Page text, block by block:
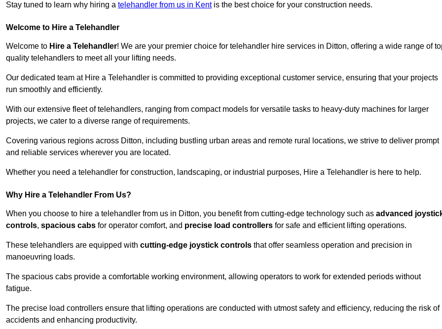
Stay tuned to learn why hiring a telehandler from us in Kentis the best choice for your construction needs.
Welcome to Hire a Telehandler
Welcome to Hire a Telehandler! We are your premier choice for telehandler hire services in Ditton, offering a wide range of
quality telehandlers to meet all your lifting needs.
Our dedicated team at Hire a Telehandler is committed to providing exceptional customer service, ensuring that your projects
run smoothly and efficiently.
With our extensive fleet of telehandlers, ranging from compact models for versatile tasks to heavy-duty machines for larger
projects, we cater to a diverse range of requirements.
Covering various regions across Ditton, including bustling urban areas and remote rural locations, we strive to deliver prompt
and reliable services wherever you are located.
Whether you need a telehandler for construction, landscaping, or industrial purposes, Hire a Telehandler is here to help.
Why Hire a Telehandler From Us?
When you choose to hire a telehandler from us in Ditton, you benefit from cutting-edge technology such as advanced
controls, spacious cabs for operator comfort, and precise load controllers for safe and efficient lifting operations.
These telehandlers are equipped with cutting-edge joystick controls that offer seamless operation and precision in
manoeuvring loads.
The spacious cabs provide a comfortable working environment, allowing operators to work for extended periods without
fatigue.
The precise load controllers ensure that lifting operations are conducted with utmost safety and efficiency, reducing the risk of
accidents and enhancing productivity.